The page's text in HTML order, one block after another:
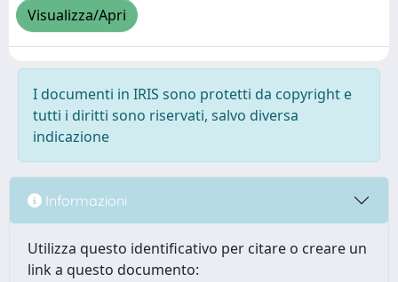
Visualizza/Apri
I documenti in IRIS sono protetti da copyright e
tutti i diritti sono riservati, salvo diversa
indicazione
Informazioni
Utilizza questo identificativo per citare o creare un
link a questo documento: